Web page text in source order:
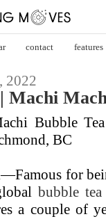
contact features
2022
Machi
—Famous for
bubble tea
a couple of